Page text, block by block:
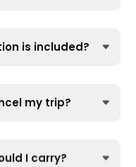
is included?
my trip?
I carry?